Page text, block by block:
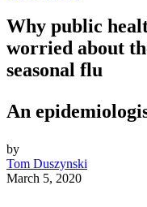
Why public
worried about
seasonal flu
An
by
Tom Duszynski
March 5, 2020